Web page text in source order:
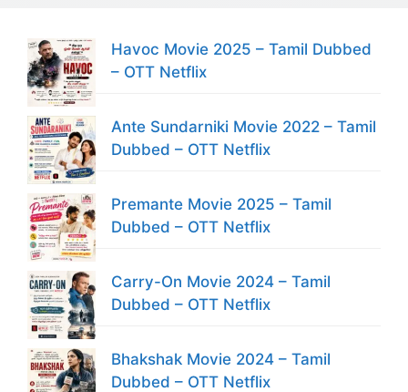
Havoc Movie 2025 – Tamil Dubbed
– OTT Netflix
Ante Sundarniki Movie 2022 – Tamil
Dubbed – OTT Netflix
Premante Movie 2025 – Tamil
Dubbed – OTT Netflix
Carry-On Movie 2024 – Tamil
Dubbed – OTT Netflix
Bhakshak Movie 2024 – Tamil
Dubbed – OTT Netflix